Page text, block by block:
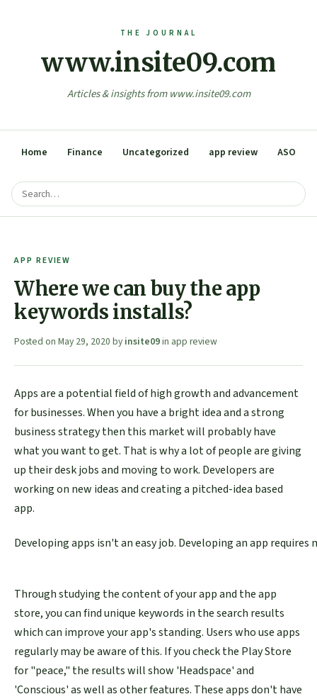
www.insite09.com
Articles & insights from www.insite09.com
Home Finance Uncategorized app review ASO
APP REVIEW
Where we can buy the app
keywords installs?
Posted on May 29, 2020 by insite09in app review
Apps are a potential field of high growth and advancement
for businesses. When you have a bright idea and a strong
business strategy then this market will probably have
what you want to get. That is why a lot of people are giving
up their desk jobs and moving to work. Developers are
working on new ideas and creating a pitched-idea based
app.
Developing apps isn't an easy job. Developing an app
Through studying the content of your app and the app
store, you can find unique keywords in the search results
which can improve your app's standing. Users who use apps
regularly may be aware of this. If you check the Play Store
for "peace," the results will show 'Headspace' and
'Conscious' as well as other features. These apps don't have